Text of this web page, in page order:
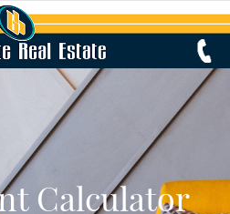
Calculator